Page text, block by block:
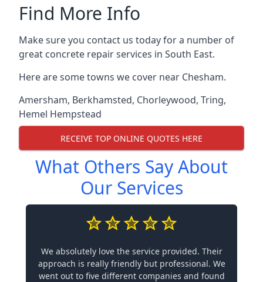
Find More Info
Make sure you contact us today for a number of
great concrete repair services in South East.
Here are some towns we cover near Chesham.
Amersham, Berkhamsted, Chorleywood, Tring,
Hemel Hempstead
RECEIVE TOP ONLINE QUOTES HERE
What Others Say About
Our Services
We absolutely love the service provided. Their
approach is really friendly but professional. We
went out to five different companies and found